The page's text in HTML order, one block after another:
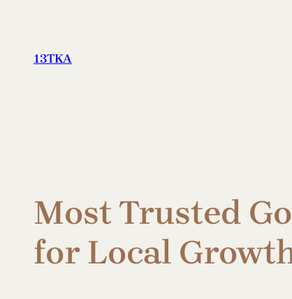
content
13TKA
Most Trusted
for Local